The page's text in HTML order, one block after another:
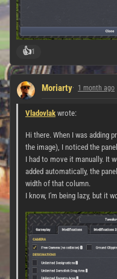
👍1
Moriarty 1 month ago
Vladovlak wrote:
Hi there. When I was adding
the image), I noticed the
I had to move it manually. It
added automatically, the
width of that column.
I know, I'm being lazy, but it